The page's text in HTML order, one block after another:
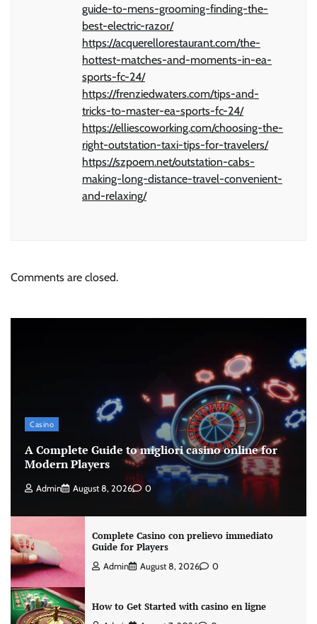
guide-to-mens-grooming-finding-the-
best-electric-razor/
https://acquerellorestaurant.com/the-
hottest-matches-and-moments-in-ea-
sports-fc-24/
https://frenziedwaters.com/tips-and-
tricks-to-master-ea-sports-fc-24/
https://elliescoworking.com/choosing-the-
right-outstation-taxi-tips-for-travelers/
https://szpoem.net/outstation-cabs-
making-long-distance-travel-convenient-
and-relaxing/
Comments are closed.
Casino
A Complete Guide to migliori casino online for
Modern Players
Admin August 8, 2026 0
Complete Casino con prelievo immediato
Guide for Players
Admin August 8, 2026 0
How to Get Started with casino en ligne